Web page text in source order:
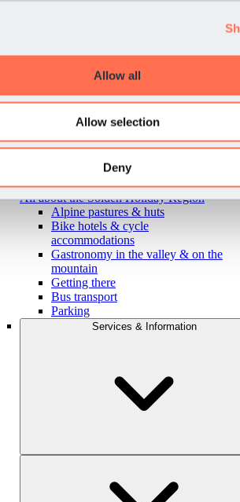
Allow all
Allow selection
Deny
Back
All about the Sölden Holiday Region
Alpine pastures & huts
Bike hotels & cycle
accommodations
Gastronomy in the valley & on the
mountain
Getting there
Bus transport
Parking
Services & Information